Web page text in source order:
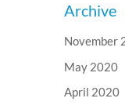
Archive
November
May 2020
April 2020